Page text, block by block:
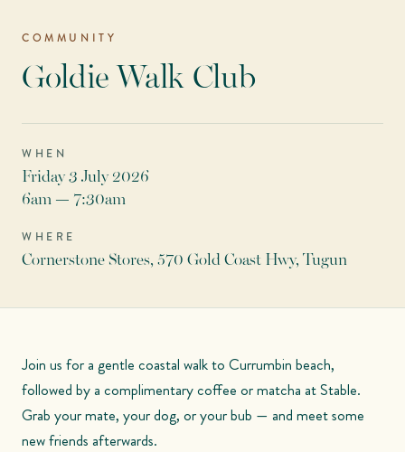
COMMUNITY
Goldie Walk Club
WHEN
Friday 3 July 2026
6am — 7:30am
WHERE
Cornerstone Stores, 570 Gold Coast Hwy, Tugun
Join us for a gentle coastal walk to Currumbin beach,
followed by a complimentary coffee or matcha at Stable.
Grab your mate, your dog, or your bub — and meet some
new friends afterwards.